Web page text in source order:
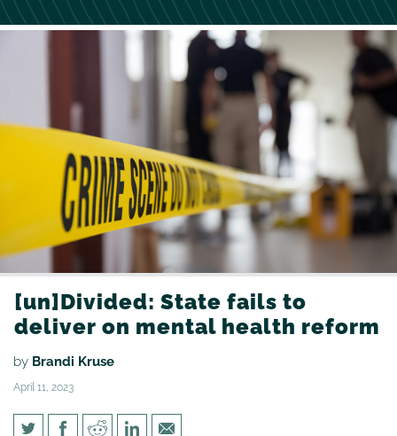
[un]Divided: State fails to
deliver on mental health reform
by Brandi Kruse
April 11, 2023